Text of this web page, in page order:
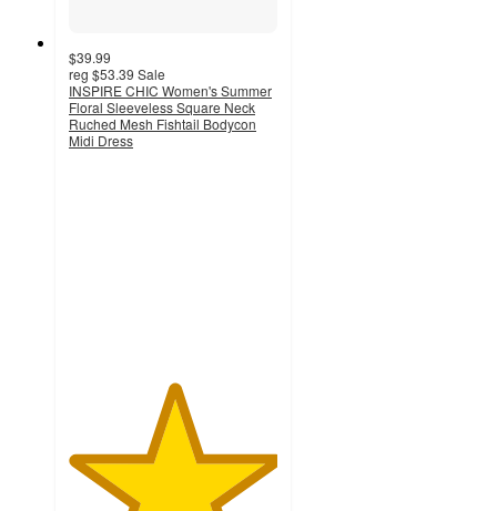
$39.99
reg $53.39 Sale
INSPIRE CHIC Women's Summer
Floral Sleeveless Square Neck
Ruched Mesh Fishtail Bodycon
Midi Dress